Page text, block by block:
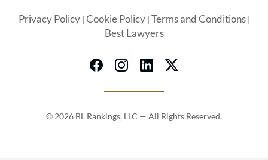
Privacy Policy| Cookie Policy| Terms and Conditions|
Best Lawyers
© 2026 BL Rankings, LLC — All Rights Reserved.